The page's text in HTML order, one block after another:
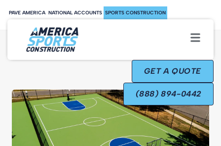
PAVE AMERICA NATIONAL ACCOUNTS SPORTS CONSTRUCTION
GET A QUOTE
(888) 894-0442